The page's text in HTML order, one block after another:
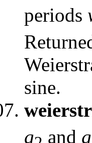
periods
sine.
g
and g